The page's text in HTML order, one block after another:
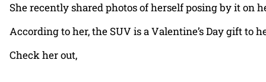
She recently shared photos of herself posing by it on
According to her, the SUV is a Valentine’s Day gift to
Check her out,